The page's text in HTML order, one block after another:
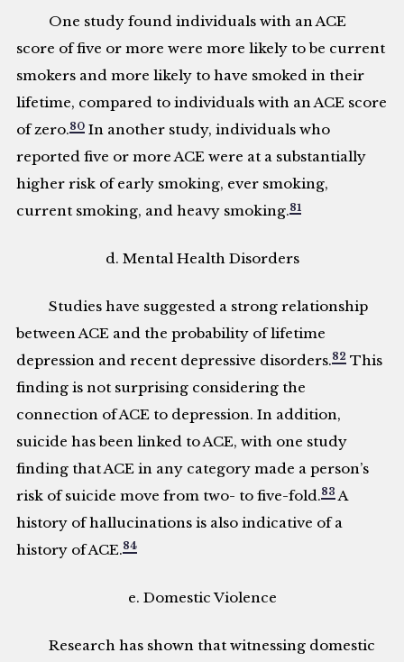
One study found individuals with an ACE
score of five or more were more likely to be current
smokers and more likely to have smoked in their
lifetime, compared to individuals with an ACE score
of zero.80 In another study, individuals who
reported five or more ACE were at a substantially
higher risk of early smoking, ever smoking,
current smoking, and heavy smoking.81
d. Mental Health Disorders
Studies have suggested a strong relationship
between ACE and the probability of lifetime
depression and recent depressive disorders.82 This
finding is not surprising considering the
connection of ACE to depression. In addition,
suicide has been linked to ACE, with one study
finding that ACE in any category made a person’s
risk of suicide move from two- to five-fold.83 A
history of hallucinations is also indicative of a
history of ACE.84
e. Domestic Violence
Research has shown that witnessing domestic